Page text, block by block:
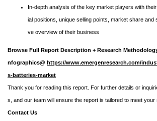
In-depth analysis of the key market players with
ial positions, unique selling points, market share and
ve overview of their business
Browse Full Report Description + Research
nfographics@ https://www.emergenresearch.com/
s-batteries-market
Thank you for reading this report. For further details or
s, and our team will ensure the report is tailored to meet your
Contact Us